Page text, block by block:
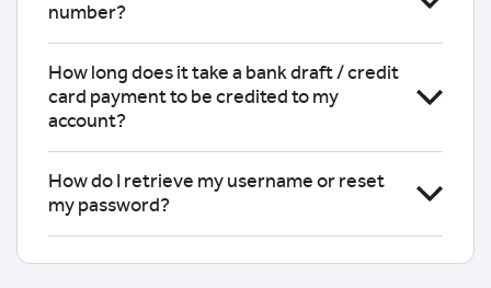
number?
How long does it take a bank draft / credit
card payment to be credited to my
account?
How do I retrieve my username or reset
my password?